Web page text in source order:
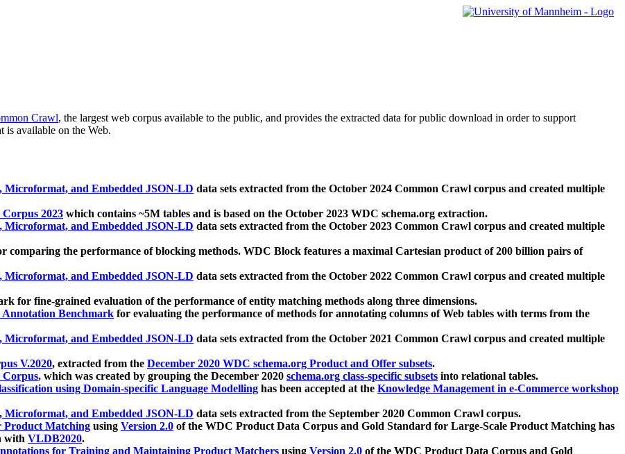
Crawl, the largest web corpus available to the public, and provides the extracted data for public download in order to support
is available on the Web.
Microformat, and Embedded JSON-LD data sets extracted from the October 2024 Common Crawl corpus and created multiple
Corpus 2023 which contains ~5M tables and is based on the October 2023 WDC schema.org extraction.
Microformat, and Embedded JSON-LD data sets extracted from the October 2023 Common Crawl corpus and created multiple
comparing the performance of blocking methods. WDC Block features a maximal Cartesian product of 200 billion pairs of
Microformat, and Embedded JSON-LD data sets extracted from the October 2022 Common Crawl corpus and created multiple
for fine-grained evaluation of the performance of entity matching methods along three dimensions.
Annotation Benchmark for evaluating the performance of methods for annotating columns of Web tables with terms from the
Microformat, and Embedded JSON-LD data sets extracted from the October 2021 Common Crawl corpus and created multiple
V.2020, extracted from the December 2020 WDC schema.org Product and Offer subsets.
Corpus, which was created by grouping the December 2020 schema.org class-specific subsets into relational tables.
using Domain-specific Language Modelling has been accepted at the Knowledge Management in e-Commerce workshop
Microformat, and Embedded JSON-LD data sets extracted from the September 2020 Common Crawl corpus.
Product Matching using Version 2.0 of the WDC Product Data Corpus and Gold Standard for Large-Scale Product Matching has
with VLDB2020.
for Training and Maintaining Product Matchers using Version 2.0 of the WDC Product Data Corpus and Gold